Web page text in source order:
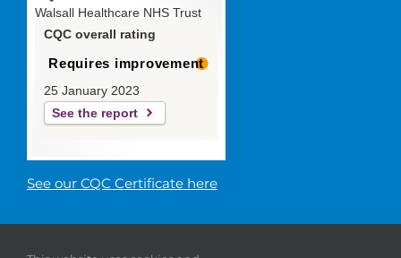
Walsall Healthcare NHS Trust
CQC overall rating
Requires improvement
25 January 2023
See the report
See our CQC Certificate here